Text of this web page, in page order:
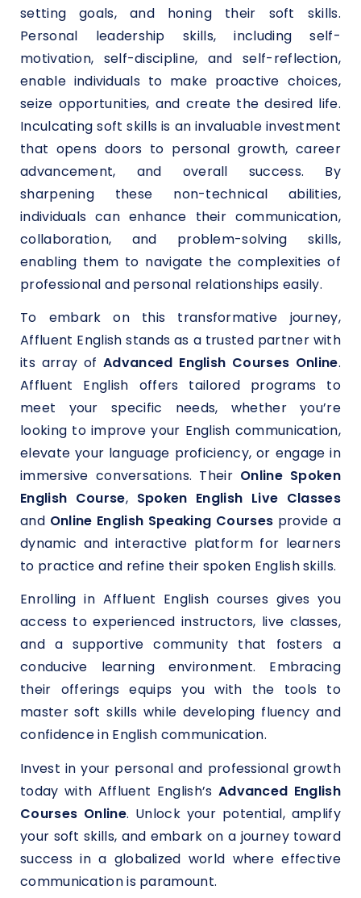
setting goals, and honing their soft skills.
Personal leadership skills, including self-
motivation, self-discipline, and self-reflection,
enable individuals to make proactive choices,
seize opportunities, and create the desired life.
Inculcating soft skills is an invaluable investment
that opens doors to personal growth, career
advancement, and overall success. By
sharpening these non-technical abilities,
individuals can enhance their communication,
collaboration, and problem-solving skills,
enabling them to navigate the complexities of
professional and personal relationships easily.
To embark on this transformative journey,
Affluent English stands as a trusted partner with
its array ofAdvanced English Courses Online.
Affluent English offers tailored programs to
meet your specific needs, whether you’re
looking to improve your English communication,
elevate your language proficiency, or engage in
immersive conversations. Their Online Spoken
English Course, Spoken English Live Classes
and Online English Speaking Courses provide a
dynamic and interactive platform for learners
to practice and refine their spoken English skills.
Enrolling in Affluent English courses gives you
access to experienced instructors, live classes,
and a supportive community that fosters a
conducive learning environment. Embracing
their offerings equips you with the tools to
master soft skills while developing fluency and
confidence in English communication.
Invest in your personal and professional growth
today with Affluent English’s Advanced English
Courses Online. Unlock your potential, amplify
your soft skills, and embark on a journey toward
success in a globalized world where effective
communication is paramount.